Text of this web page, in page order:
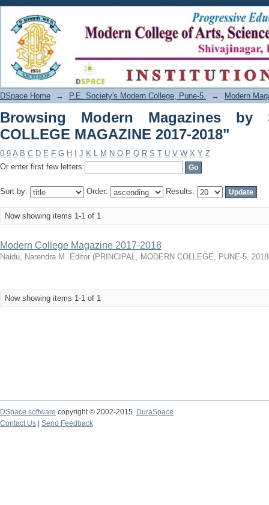
Browsing Modern Magazines by
2018"
DSpace Home → P.E. Society's Modern College, Pune-5. → Modern
Browsing Modern Magazines by
COLLEGE MAGAZINE 2017-2018"
0-9 A B C D E F G H J K L M N O P Q R S T U V W X Y Z
Or enter first few letters:
Sort by: Order: Results:
Now showing items 1-1 of 1
Modern College Magazine 2017-2018
Naidu, Narendra M. Editor (PRINCIPAL, MODERN COLLEGE, PUNE-5,
Now showing items 1-1 of 1
DSpace software copyright © 2002-2015
DuraSpace
Contact Us
Send Feedback